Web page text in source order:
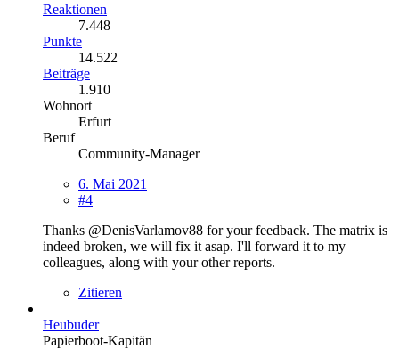
Reaktionen
7.448
Punkte
14.522
Beiträge
1.910
Wohnort
Erfurt
Beruf
Community-Manager
6. Mai 2021
#4
Thanks @DenisVarlamov88 for your feedback. The matrix is
indeed broken, we will fix it asap. I'll forward it to my
colleagues, along with your other reports.
Zitieren
Heubuder
Papierboot-Kapitän